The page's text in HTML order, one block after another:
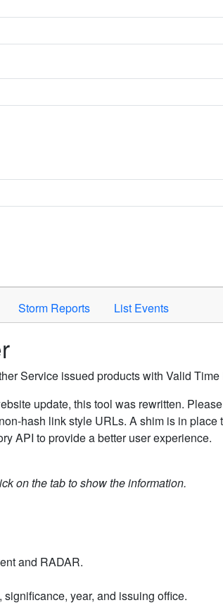
to activate.
Storm Reports List Events
Service issued products with Valid
update, this tool was rewritten.
hash link style URLs. A shim is in
API to provide a better user experience.
on the tab to show the information.
and RADAR.
year, and issuing office.